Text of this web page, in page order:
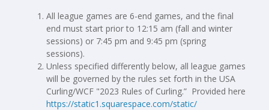
All league games are 6-end games, and the final
end must start prior to 12:15 am (fall and winter
sessions) or 7:45 pm and 9:45 pm (spring
sessions).
Unless specified differently below, all league games
will be governed by the rules set forth in the USA
Curling/WCF "2023 Rules of Curling.” Provided here
https://static1.squarespace.com/static/